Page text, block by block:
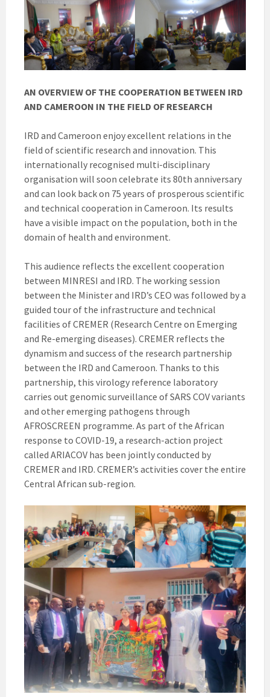
AN OVERVIEW OF THE COOPERATION BETWEEN IRD
AND CAMEROON IN THE FIELD OF RESEARCH
IRD and Cameroon enjoy excellent relations in the
field of scientific research and innovation. This
internationally recognised multi-disciplinary
organisation will soon celebrate its 80th anniversary
and can look back on 75 years of prosperous scientific
and technical cooperation in Cameroon. Its results
have a visible impact on the population, both in the
domain of health and environment.
This audience reflects the excellent cooperation
between MINRESI and IRD. The working session
between the Minister and IRD’s CEO was followed by a
guided tour of the infrastructure and technical
facilities of CREMER (Research Centre on Emerging
and Re-emerging diseases). CREMER reflects the
dynamism and success of the research partnership
between the IRD and Cameroon. Thanks to this
partnership, this virology reference laboratory
carries out genomic surveillance of SARS COV variants
and other emerging pathogens through
AFROSCREEN programme. As part of the African
response to COVID-19, a research-action project
called ARIACOV has been jointly conducted by
CREMER and IRD. CREMER’s activities cover the entire
Central African sub-region.